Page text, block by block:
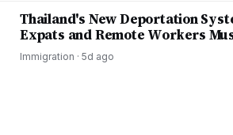
Thailand's New Deportation
Expats and Remote Workers
Immigration · 5d ago